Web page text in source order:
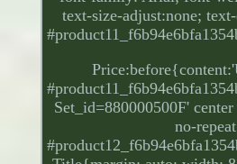
text-size-adjust:none;
Set_id=880000500F'
no-